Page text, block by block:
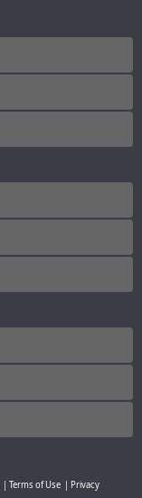
Terms of Use
Privacy